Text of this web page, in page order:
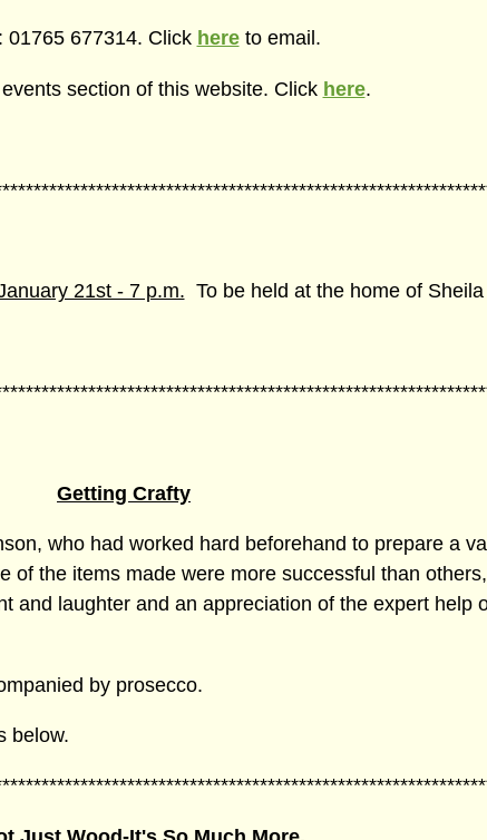
01765 677314. Click hereto email.
section of this website. Click here.
21st - 7 p.m. To be held at the home of
Getting Crafty
who had worked hard beforehand to prepare a
of the items made were more successful than
and laughter and an appreciation of the expert help
by prosecco.
below.